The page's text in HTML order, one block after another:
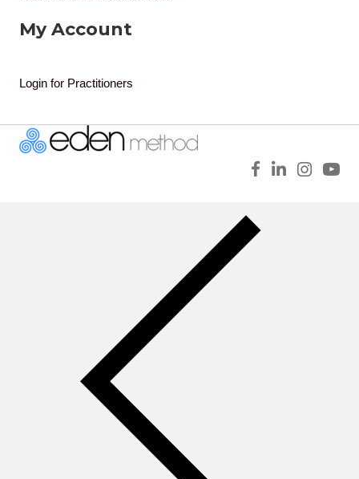
My Account
Login for Practitioners